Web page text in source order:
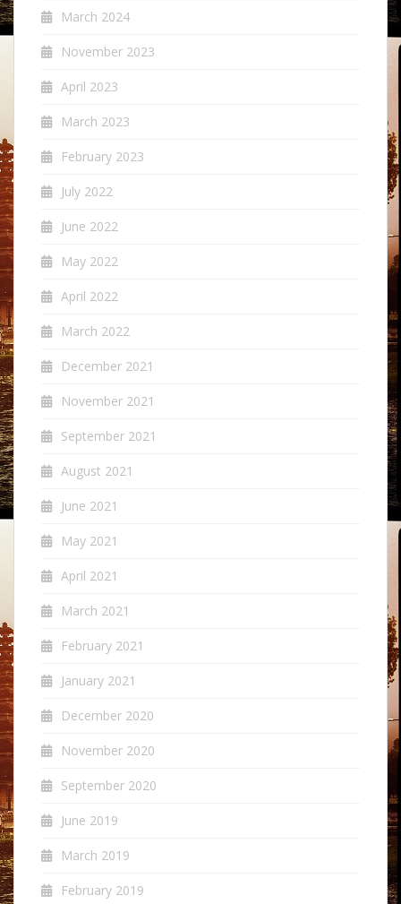
March 2024
November 2023
April 2023
March 2023
February 2023
July 2022
June 2022
May 2022
April 2022
March 2022
December 2021
November 2021
September 2021
August 2021
June 2021
May 2021
April 2021
March 2021
February 2021
January 2021
December 2020
November 2020
September 2020
June 2019
March 2019
February 2019